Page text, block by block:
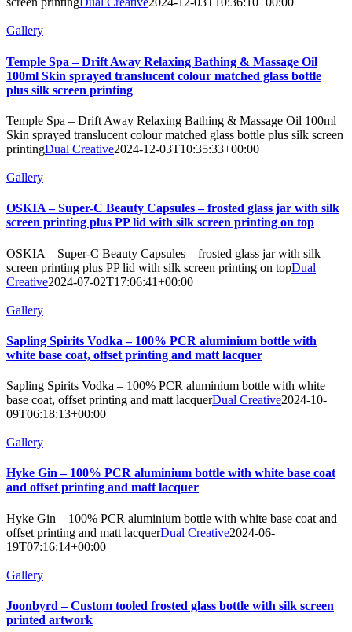
Gallery
Temple Spa – Drift Away Relaxing Bathing & Massage Oil
100ml Skin sprayed translucent colour matched glass bottle
plus silk screen printing
Temple Spa – Drift Away Relaxing Bathing & Massage Oil 100ml
Skin sprayed translucent colour matched glass bottle plus silk screen
printingDual Creative2024-12-03T10:35:33+00:00
Gallery
OSKIA – Super-C Beauty Capsules – frosted glass jar with silk
screen printing plus PP lid with silk screen printing on top
OSKIA – Super-C Beauty Capsules – frosted glass jar with silk
screen printing plus PP lid with silk screen printing on topDual
Creative2024-07-02T17:06:41+00:00
Gallery
Sapling Spirits Vodka – 100% PCR aluminium bottle with
white base coat, offset printing and matt lacquer
Sapling Spirits Vodka – 100% PCR aluminium bottle with white
base coat, offset printing and matt lacquerDual Creative2024-10-
09T06:18:13+00:00
Gallery
Hyke Gin – 100% PCR aluminium bottle with white base coat
and offset printing and matt lacquer
Hyke Gin – 100% PCR aluminium bottle with white base coat and
offset printing and matt lacquerDual Creative2024-06-
19T07:16:14+00:00
Gallery
Joonbyrd – Custom tooled frosted glass bottle with silk screen
printed artwork